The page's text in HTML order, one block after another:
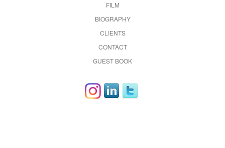
FILM
BIOGRAPHY
CLIENTS
CONTACT
GUEST BOOK